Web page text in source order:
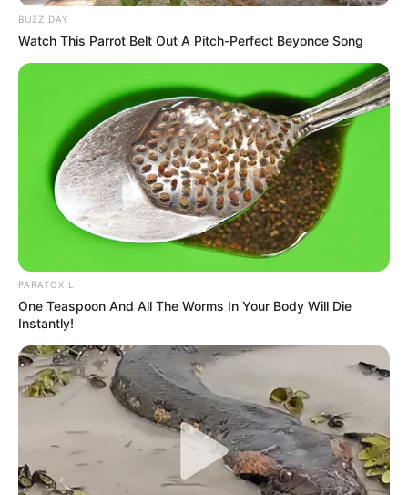
Look what Dr Nandipha’s mother spotted doing
Unexpected || Hawks To Arrest ANC Heavyweight
Over R680 000 Alleged Money Laundering
SEPTEMBER 11, 2024
BUZZ DAY
Watch This Parrot Belt Out A Pitch-Perfect Beyonce Song
PARATOXIL
One Teaspoon And All The Worms In Your Body Will Die
Instantly!